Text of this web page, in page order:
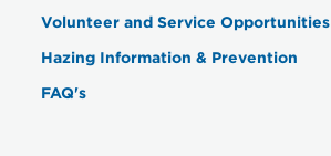
Volunteer and Service Opportunities
Hazing Information & Prevention
FAQ's